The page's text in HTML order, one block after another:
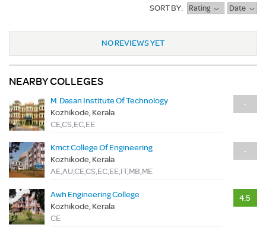
SORT BY: Rating Date
NO REVIEWS YET
NEARBY COLLEGES
M. Dasan Institute Of Technology
Kozhikode, Kerala
CE,CS,EC,EE
-
Kmct College Of Engineering
Kozhikode, Kerala
AE,AU,CE,CS,EC,EE,IT,MB,ME
-
Awh Engineering College
Kozhikode, Kerala
CE
4.5